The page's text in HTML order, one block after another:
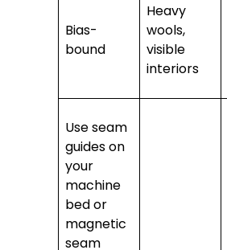
Bias-
bound
Heavy
wools,
visible
interiors
Use seam
guides on
your
machine
bed or
magnetic
seam